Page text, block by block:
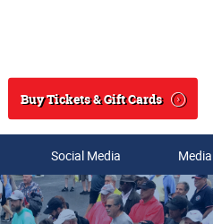
Search
Buy Tickets & Gift Cards
Social Media